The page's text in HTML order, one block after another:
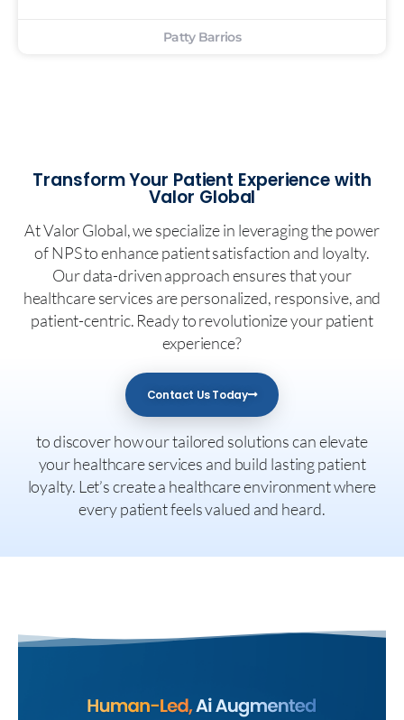
Patty Barrios
Transform Your Patient Experience with
Valor Global
At Valor Global, we specialize in leveraging the power
of NPS to enhance patient satisfaction and loyalty.
Our data-driven approach ensures that your
healthcare services are personalized, responsive, and
patient-centric. Ready to revolutionize your patient
experience?
Contact Us Today
to discover how our tailored solutions can elevate
your healthcare services and build lasting patient
loyalty. Let’s create a healthcare environment where
every patient feels valued and heard.